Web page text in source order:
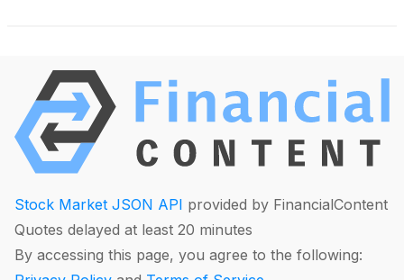
for the procurement of NexoBrid®, establishment
and maintenance of a Vendor Managed Inventory
(VMI) system, design and validation of a U.S based
manufacturing facility, and the development of a
next generation formulation and additional indication
Stock Market JSON API provided by FinancialContent
Quotes delayed at least 20 minutes
By accessing this page, you agree to the following: